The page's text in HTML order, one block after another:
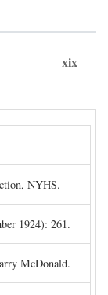
xix
NYHS.
1924): 261.
McDonald.